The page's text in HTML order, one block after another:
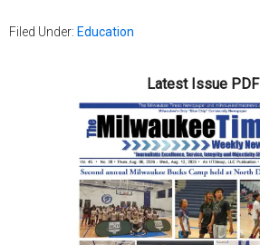
Filed Under: Education
Latest Issue PDF